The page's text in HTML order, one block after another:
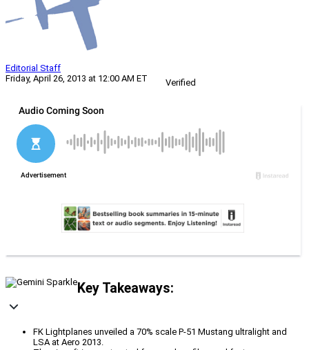
Editorial Staff
Friday, April 26, 2013 at 12:00 AM ET
Verified
Key Takeaways:
FK Lightplanes unveiled a 70% scale P-51 Mustang ultralight and
LSA at Aero 2013.